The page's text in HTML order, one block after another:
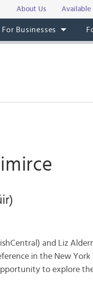
About Us Available
For Businesses
and Liz
in the New
to explore